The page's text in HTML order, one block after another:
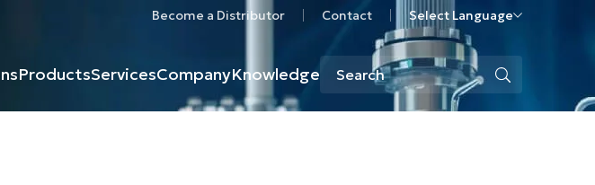
Become a Distributor Contact Select Language
ProductsServicesCompanyKnowledge